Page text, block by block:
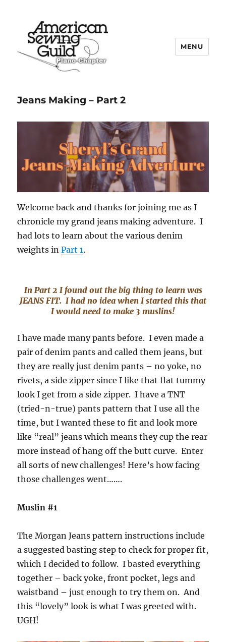
MENU
Jeans Making – Part 2
Welcome back and thanks for joining me as I
chronicle my grand jeans making adventure. I
had lots to learn about the various denim
weights inPart 1.
In Part 2 I found out the big thing to learn was
JEANS FIT. I had no idea when I started this that
I would need to make 3 muslins!
I have made many pants before. I even made a
pair of denim pants and called them jeans, but
they are really just denim pants – no yoke, no
rivets, a side zipper since I like that flat tummy
look I get from a side zipper. I have a TNT
(tried-n-true) pants pattern that I use all the
time, but I wanted these to fit and look more
like “real” jeans which means they cup the rear
more instead of hang off the butt curve. Enter
all sorts of new challenges! Here’s how facing
those challenges went…….
Muslin #1
The Morgan Jeans pattern instructions include
a suggested basting step to check for proper fit,
which I decided to follow. I basted everything
together – back yoke, front pocket, legs and
waistband – just enough to try them on. And
this “lovely” look is what I was greeted with.
UGH!